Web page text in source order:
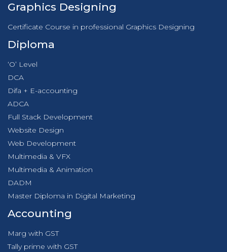
Graphics Designing
Certificate Course in professional Graphics Designing
Diploma
‘O’ Level
DCA
Difa + E-accounting
ADCA
Full Stack Development
Website Design
Web Development
Multimedia & VFX
Multimedia & Animation
DADM
Master Diploma in Digital Marketing
Accounting
Marg with GST
Tally prime with GST